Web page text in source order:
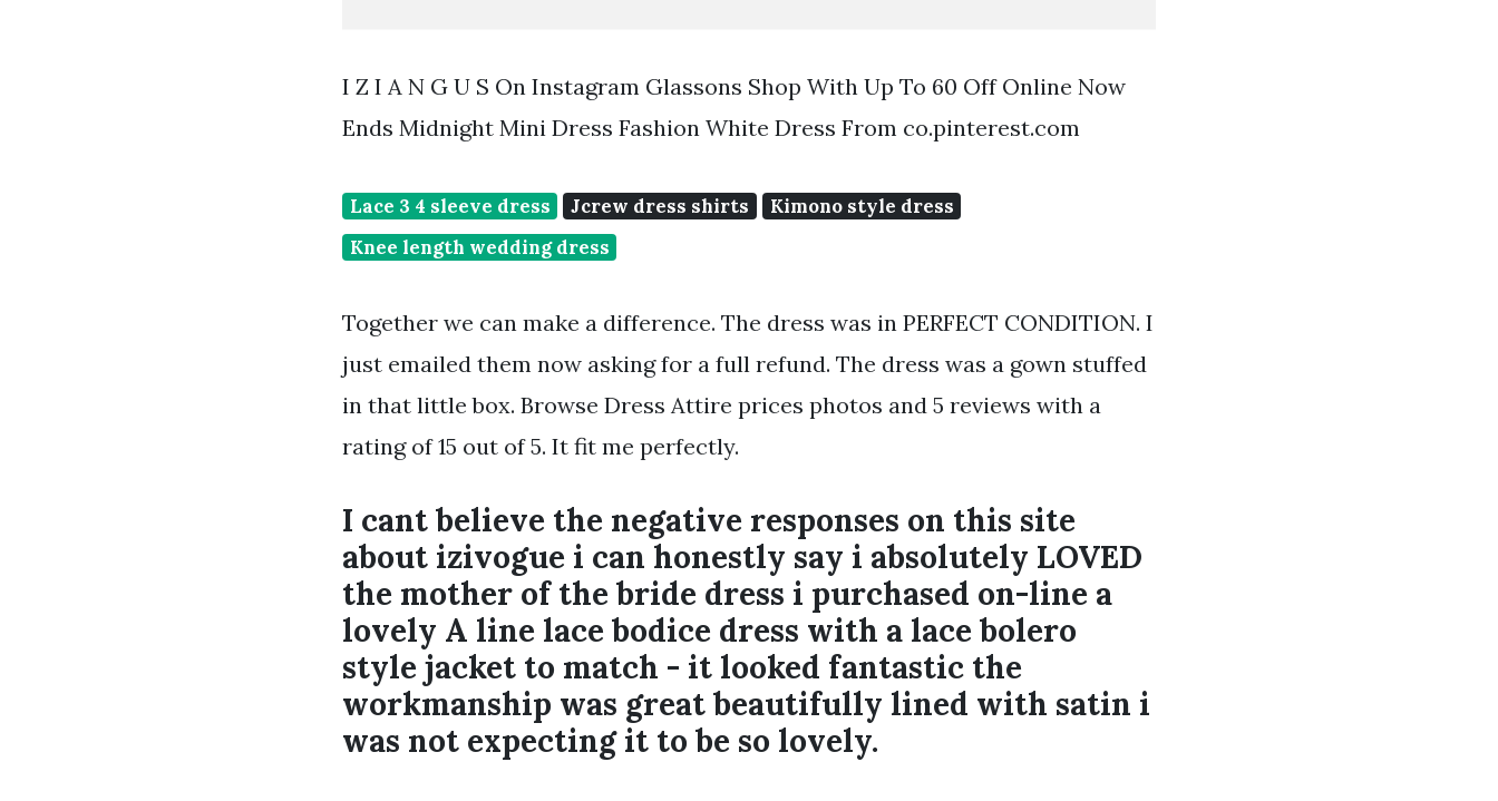
I Z I A N G U S On Instagram Glassons Shop With Up To 60 Off Online Now
Ends Midnight Mini Dress Fashion White Dress From co.pinterest.com
Lace 3 4 sleeve dress Jcrew dress shirts
Kimono style dress
Knee length wedding dress
Together we can make a difference. The dress was in PERFECT CONDITION. I
just emailed them now asking for a full refund. The dress was a gown stuffed
in that little box. Browse Dress Attire prices photos and 5 reviews with a
rating of 15 out of 5. It fit me perfectly.
I cant believe the negative responses on this site
about izivogue i can honestly say i absolutely LOVED
the mother of the bride dress i purchased on-line a
lovely A line lace bodice dress with a lace bolero
style jacket to match - it looked fantastic the
workmanship was great beautifully lined with satin i
was not expecting it to be so lovely.